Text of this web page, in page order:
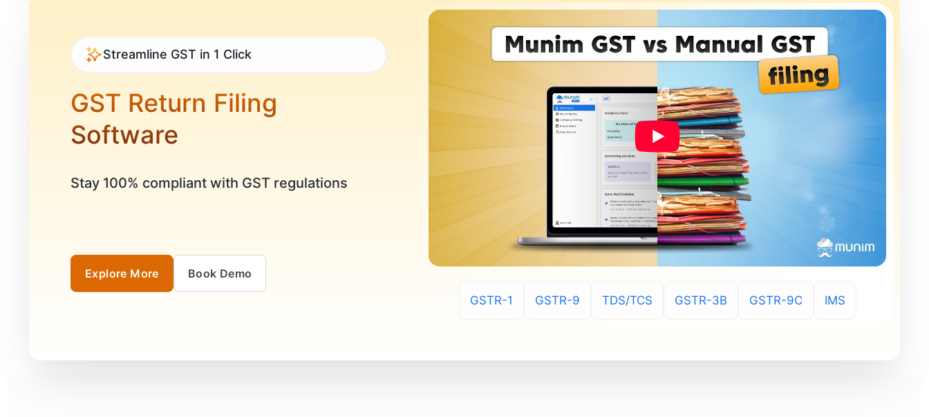
Streamline GST in 1 Click
GST Return Filing
Software
Stay 100% compliant with GST regulations
Explore More
Book Demo
GSTR-1
GSTR-9 TDS/TCS GSTR-3B GSTR-9C IMS